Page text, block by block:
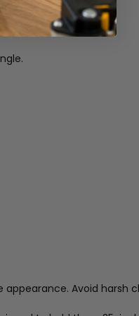
Avoid harsh